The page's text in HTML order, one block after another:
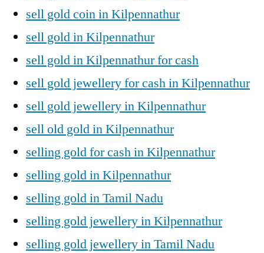
sell gold coin in Kilpennathur
sell gold in Kilpennathur
sell gold in Kilpennathur for cash
sell gold jewellery for cash in Kilpennathur
sell gold jewellery in Kilpennathur
sell old gold in Kilpennathur
selling gold for cash in Kilpennathur
selling gold in Kilpennathur
selling gold in Tamil Nadu
selling gold jewellery in Kilpennathur
selling gold jewellery in Tamil Nadu